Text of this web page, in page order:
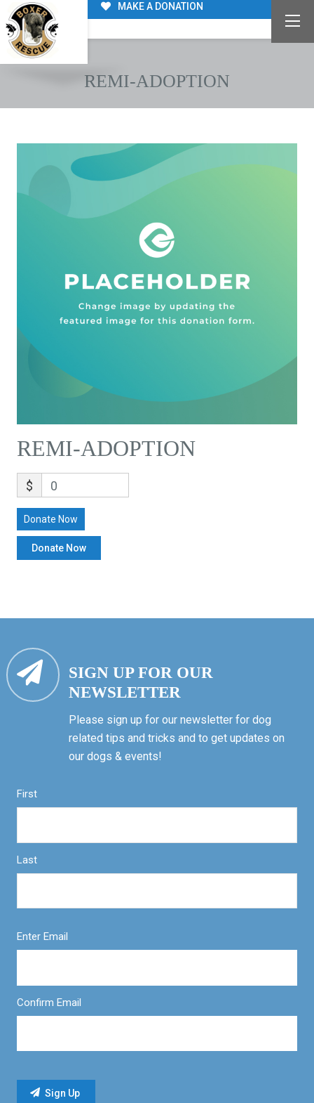
MAKE A DONATION
REMI-ADOPTION
REMI-ADOPTION
$ 0
Donate Now
SIGN UP FOR OUR
NEWSLETTER
Please sign up for our newsletter for dog
related tips and tricks and to get updates on
our dogs & events!
First
Last
Enter Email
Confirm Email